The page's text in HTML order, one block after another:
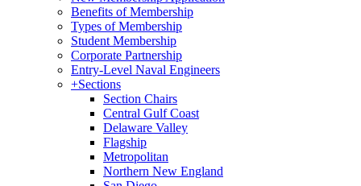
Benefits of Membership
Types of Membership
Student Membership
Corporate Partnership
Entry-Level Naval Engineers
+Sections
Section Chairs
Central Gulf Coast
Delaware Valley
Flagship
Metropolitan
Northern New England